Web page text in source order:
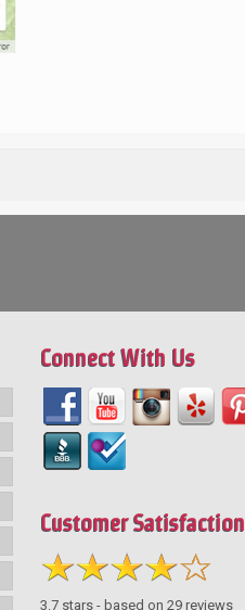
Connect With Us
Customer Satisfaction
3.7 stars - based on29 reviews